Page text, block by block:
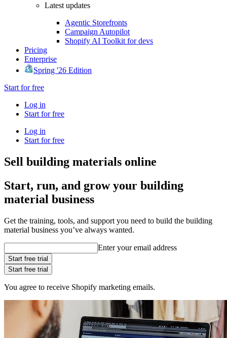
Latest updates
Agentic Storefronts
Campaign Autopilot
Shopify AI Toolkit for devs
Pricing
Enterprise
Spring '26 Edition
Start for free
Log in
Start for free
Log in
Start for free
Sell building materials online
Start, run, and grow your building
material business
Get the training, tools, and support you need to build the building
material business you’ve always wanted.
Enter your email address
Start free trial
Start free trial
You agree to receive Shopify marketing emails.